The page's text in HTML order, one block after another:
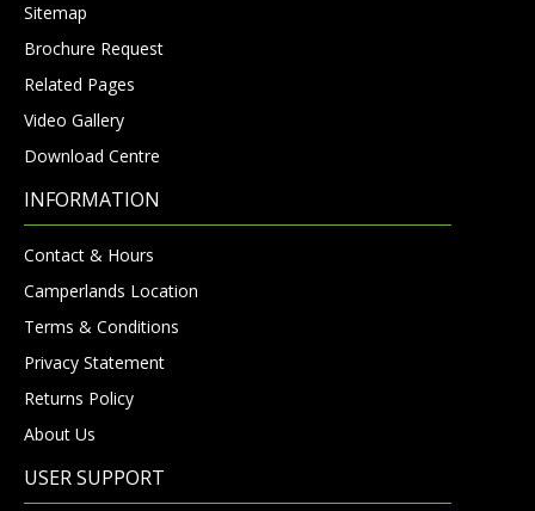
Sitemap
Brochure Request
Related Pages
Video Gallery
Download Centre
INFORMATION
Contact & Hours
Camperlands Location
Terms & Conditions
Privacy Statement
Returns Policy
About Us
USER SUPPORT